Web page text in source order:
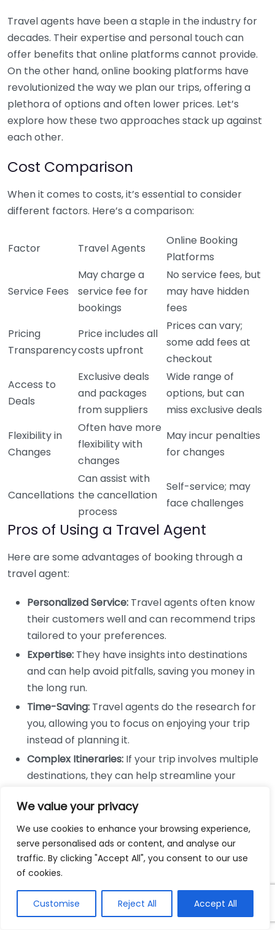
We value your privacy
We use cookies to enhance your browsing experience,
serve personalised ads or content, and analyse our
traffic. By clicking "Accept All", you consent to our use
of cookies.
Customise Reject All Accept All
Travel agents have been a staple in the industry for
decades. Their expertise and personal touch can
offer benefits that online platforms cannot provide.
On the other hand, online booking platforms have
revolutionized the way we plan our trips, offering a
plethora of options and often lower prices. Let’s
explore how these two approaches stack up against
each other.
Cost Comparison
When it comes to costs, it’s essential to consider
different factors. Here’s a comparison:
Factor Travel Agents
Online Booking
Platforms
Service Fees
May charge a
service fee for
bookings
No service fees, but
may have hidden
fees
Pricing
Transparency
Price includes all
costs upfront
Prices can vary;
some add fees at
checkout
Access to
Deals
Exclusive deals
and packages
from suppliers
Wide range of
options, but can
miss exclusive deals
Flexibility in
Changes
Often have more
flexibility with
changes
May incur penalties
for changes
Cancellations
Can assist with
the cancellation
process
Self-service; may
face challenges
Pros of Using a Travel Agent
Here are some advantages of booking through a
travel agent:
Personalized Service: Travel agents often know
their customers well and can recommend trips
tailored to your preferences.
Expertise: They have insights into destinations
and can help avoid pitfalls, saving you money in
the long run.
Time-Saving: Travel agents do the research for
you, allowing you to focus on enjoying your trip
instead of planning it.
Complex Itineraries: If your trip involves multiple
destinations, they can help streamline your
Pros of Online Booking Platforms
While travel agents have unique benefits, online
booking platforms also have their advantages:
Convenience:Bookings can be made anytime
from anywhere, providing significant flexibility.